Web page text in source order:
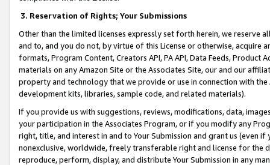
3. Reservation of Rights; Your Submissions
Other than the limited licenses expressly set forth herein, we
and to, and you do not, by virtue of this License or otherwise, acquire
formats, Program Content, Creators API, PA API, Data Feeds,
materials on any Amazon Site or the Associates Site, our and our
property and technology that we provide or use in connection with
development kits, libraries, sample code, and related materials).
If you provide us with suggestions, reviews, modifications, data,
your participation in the Associates Program, or if you modify any
right, title, and interest in and to Your Submission and grant us (even
nonexclusive, worldwide, freely transferable right and license for
reproduce, perform, display, and distribute Your Submission in any